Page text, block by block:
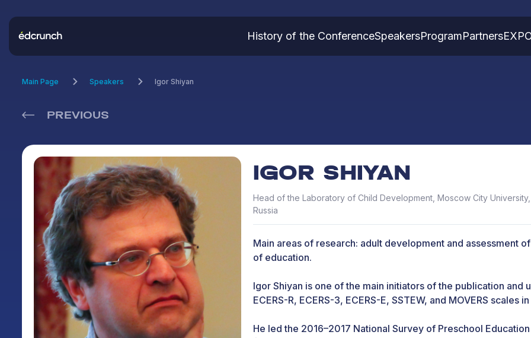
History of the ConferenceSpeakersProgramPartners
Main Page Speakers Igor Shiyan
PREVIOUS
IGOR SHIYAN
Head of the Laboratory of Child Development, Moscow City University,
Russia
Main areas of research: adult development and assessment
of education.
Igor Shiyan is one of the main initiators of the publication and
ECERS-R, ECERS-3, ECERS-E, SSTEW, and MOVERS scales in
He led the 2016–2017 National Survey of Preschool